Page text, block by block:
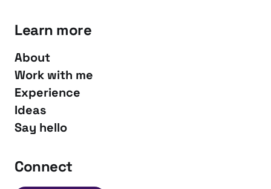
Learn more
About
Work with me
Experience
Ideas
Say hello
Connect